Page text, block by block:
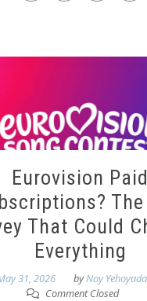
Eurovision Paid
The
That Could
Everything
31, 2026 byNoy Yehoyada
Comment Closed